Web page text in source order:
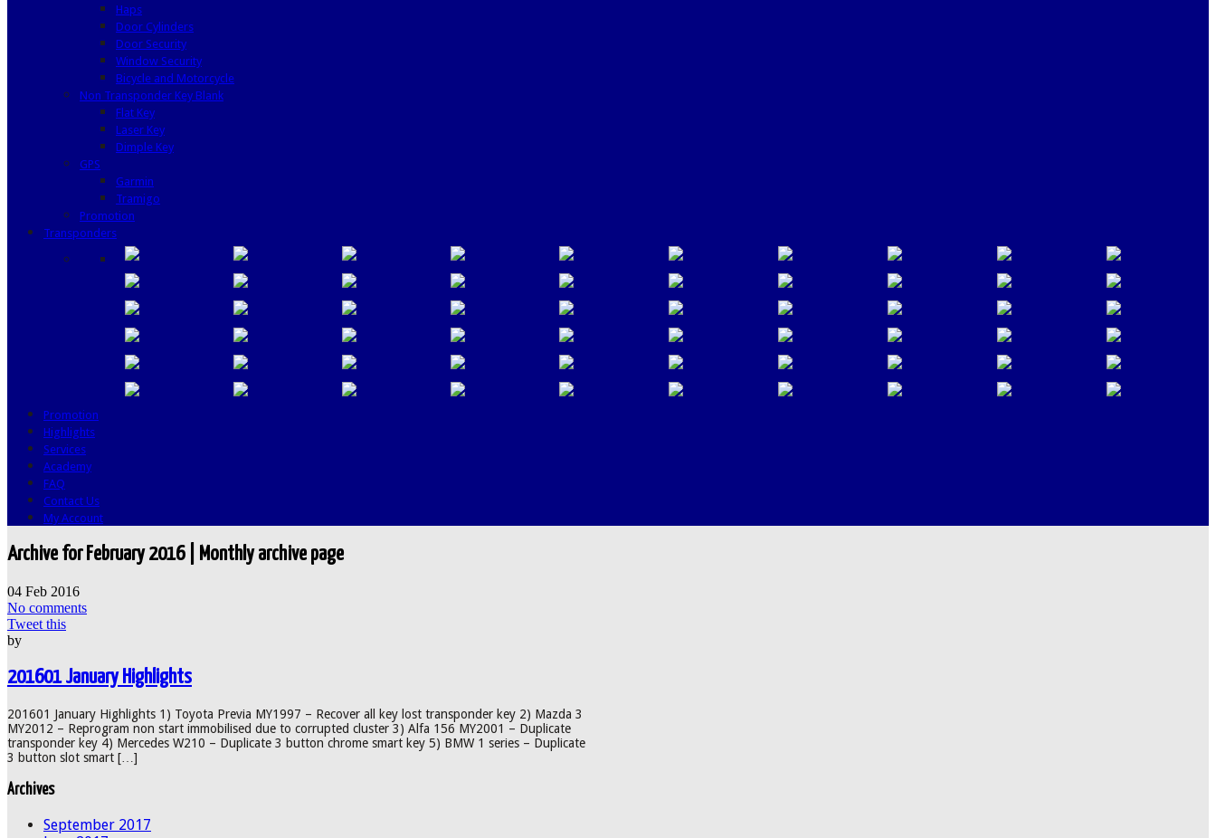
Haps
Door Cylinders
Door Security
Window Security
Bicycle and Motorcycle
Non Transponder Key Blank
Flat Key
Laser Key
Dimple Key
GPS
Garmin
Tramigo
Promotion
Transponders
Promotion
Highlights
Services
Academy
FAQ
Contact Us
My Account
Archive for February 2016 | Monthly archive page
04 Feb 2016
No comments
Tweet this
by
201601 January Highlights
201601 January Highlights 1) Toyota Previa MY1997 – Recover all key lost transponder key 2) Mazda 3
MY2012 – Reprogram non start immobilised due to corrupted cluster 3) Alfa 156 MY2001 – Duplicate
transponder key 4) Mercedes W210 – Duplicate 3 button chrome smart key 5) BMW 1 series – Duplicate
3 button slot smart […]
Archives
September 2017